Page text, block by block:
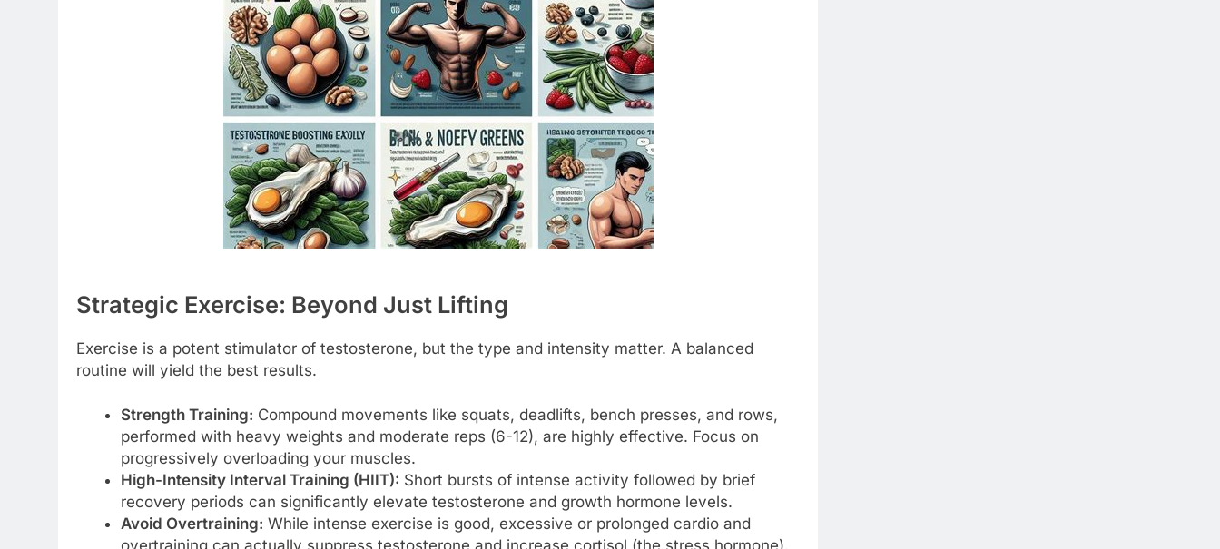
Strategic Exercise: Beyond Just Lifting
Exercise is a potent stimulator of testosterone, but the type and intensity matter. A balanced
routine will yield the best results.
Strength Training: Compound movements like squats, deadlifts, bench presses, and rows,
performed with heavy weights and moderate reps (6-12), are highly effective. Focus on
progressively overloading your muscles.
High-Intensity Interval Training (HIIT): Short bursts of intense activity followed by brief
recovery periods can significantly elevate testosterone and growth hormone levels.
Avoid Overtraining: While intense exercise is good, excessive or prolonged cardio and